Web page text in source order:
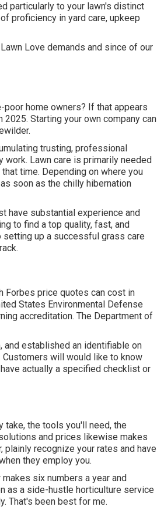
particularly to your lawn's distinct
proficiency in yard care, upkeep
Love demands and since of our
home owners? If that appears
Starting your own company can
trusting, professional
Lawn care is primarily needed
time. Depending on where you
soon as the chilly hibernation
have substantial experience and
to find a top quality, fast, and
setting up a successful grass care
Forbes price quotes can cost in
States Environmental Defense
accreditation. The Department of
and established an identifiable on
Customers will would like to know
actually a specified checklist or
take, the tools you'll need, the
and prices likewise makes
recognize your rates and have
they employ you.
six numbers a year and
as a side-hustle horticulture service
That's been best for me.